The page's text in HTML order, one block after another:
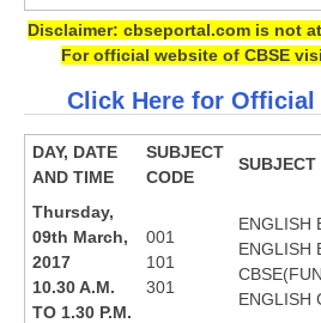
NTSE
CCE
PSA
HOTS
KVS Exam
Sainik School Exam
Disclaimer: cbseportal.com is not
For official website of CBSE
Click Here for Official
DAY, DATE
AND TIME
SUBJECT
CODE
SUBJECT
Thursday,
09th March,
2017
10.30 A.M.
TO 1.30 P.M.
001
101
301
ENGLISH
ENGLISH
ENGLISH